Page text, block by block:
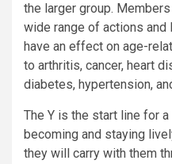
the larger group.
wide range of actions
have an effect on age-
to arthritis, cancer, heart
diabetes, hypertension,
The Y is the start line for
becoming and staying
they will carry with them